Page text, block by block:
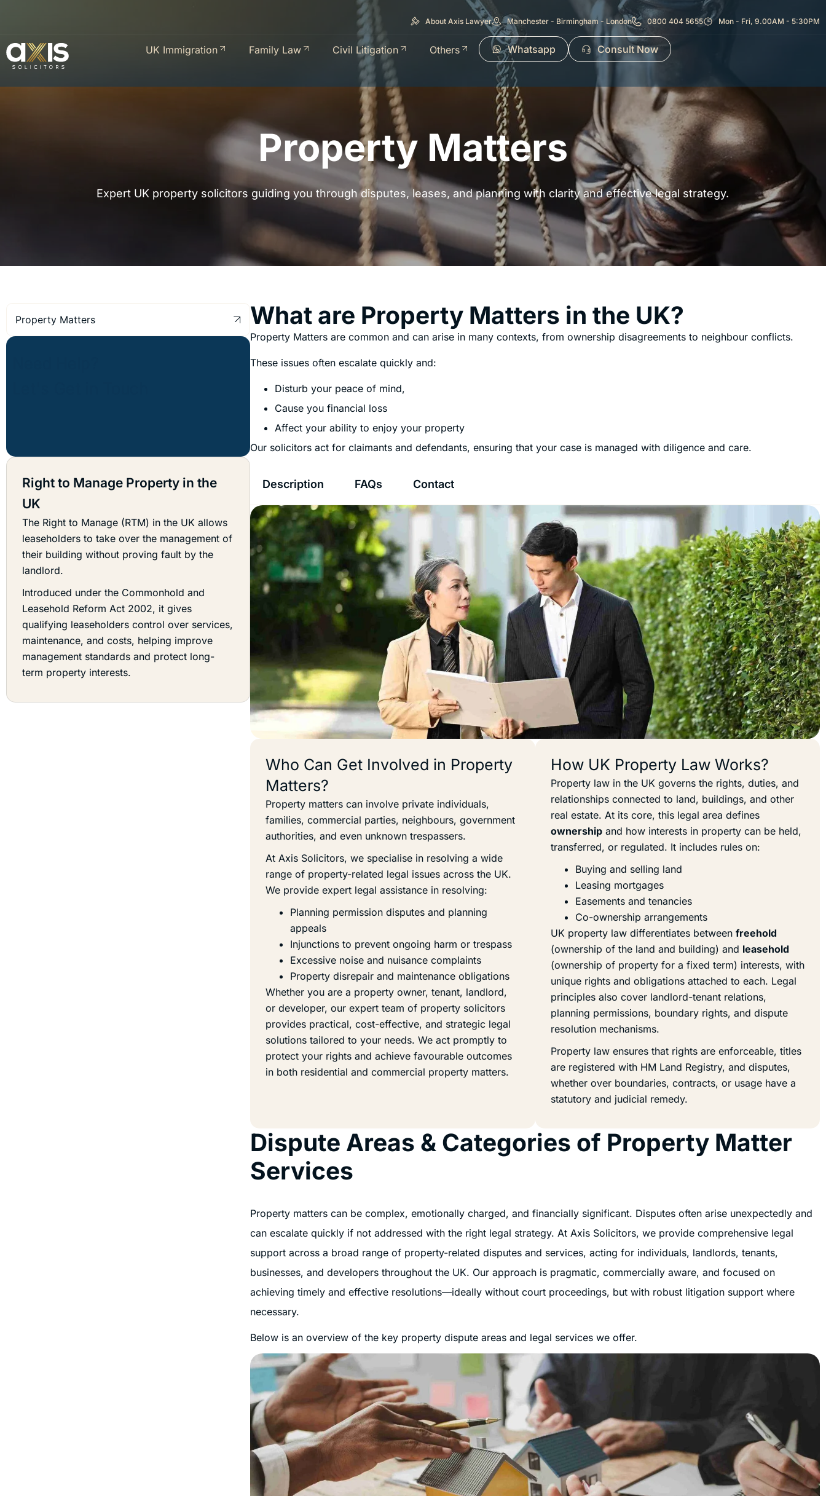
About Axis Lawyer Manchester - Birmingham - London 0800 404 5655 Mon - Fri, 9.00AM - 5:30PM
UK Immigration Family Law Civil Litigation Others Whatsapp Consult Now
Property Matters
Expert UK property solicitors guiding you through disputes, leases, and planning with clarity and effective legal strategy.
Property Matters
Right to Manage Property in the
UK
The Right to Manage (RTM) in the UK allows
leaseholders to take over the management of
their building without proving fault by the
landlord.
Introduced under the Commonhold and
Leasehold Reform Act 2002, it gives
qualifying leaseholders control over services,
maintenance, and costs, helping improve
management standards and protect long-
term property interests.
What are Property Matters in the UK?
Property Matters are common and can arise in many contexts, from ownership disagreements to neighbour conflicts.
These issues often escalate quickly and:
Disturb your peace of mind,
Cause you financial loss
Affect your ability to enjoy your property
Our solicitors act for claimants and defendants, ensuring that your case is managed with diligence and care.
Description FAQs Contact
Who Can Get Involved in Property
Matters?
Property matters can involve private individuals,
families, commercial parties, neighbours, government
authorities, and even unknown trespassers.
At Axis Solicitors, we specialise in resolving a wide
range of property-related legal issues across the UK.
We provide expert legal assistance in resolving:
Planning permission disputes and planning
appeals
Injunctions to prevent ongoing harm or trespass
Excessive noise and nuisance complaints
Property disrepair and maintenance obligations
Whether you are a property owner, tenant, landlord,
or developer, our expert team of property solicitors
provides practical, cost-effective, and strategic legal
solutions tailored to your needs. We act promptly to
protect your rights and achieve favourable outcomes
in both residential and commercial property matters.
How UK Property Law Works?
Property law in the UK governs the rights, duties, and
relationships connected to land, buildings, and other
real estate. At its core, this legal area defines
ownershipand how interests in property can be held,
transferred, or regulated. It includes rules on:
Buying and selling land
Leasing mortgages
Easements and tenancies
Co-ownership arrangements
UK property law differentiates between freehold
(ownership of the land and building) and leasehold
(ownership of property for a fixed term) interests, with
unique rights and obligations attached to each. Legal
principles also cover landlord-tenant relations,
planning permissions, boundary rights, and dispute
resolution mechanisms.
Property law ensures that rights are enforceable, titles
are registered with HM Land Registry, and disputes,
whether over boundaries, contracts, or usage have a
statutory and judicial remedy.
Dispute Areas & Categories of Property Matter
Services
Property matters can be complex, emotionally charged, and financially significant. Disputes often arise unexpectedly and
can escalate quickly if not addressed with the right legal strategy. At Axis Solicitors, we provide comprehensive legal
support across a broad range of property-related disputes and services, acting for individuals, landlords, tenants,
businesses, and developers throughout the UK. Our approach is pragmatic, commercially aware, and focused on
achieving timely and effective resolutions—ideally without court proceedings, but with robust litigation support where
necessary.
Below is an overview of the key property dispute areas and legal services we offer.